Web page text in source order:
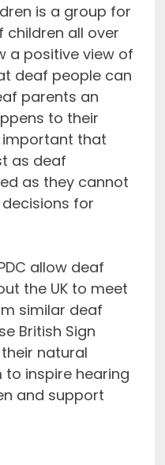
is a group for
all over
a positive view of
deaf people can
parents an
to their
important that
as deaf
as they cannot
for
allow deaf
the UK to meet
similar deaf
British Sign
natural
to inspire hearing
and support